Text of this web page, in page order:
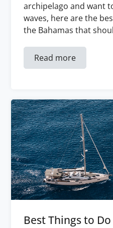
archipelago and want
waves, here are the
the Bahamas that
Read more
Best Things to